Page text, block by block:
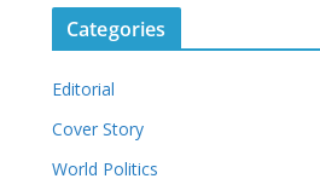
Categories
Editorial
Cover Story
World Politics